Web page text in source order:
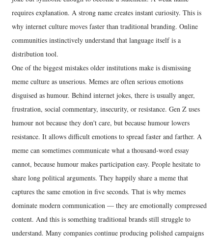
requires explanation. A strong name creates instant curiosity. This is
why internet culture moves faster than traditional branding. Online
communities instinctively understand that language itself is a
distribution tool.
One of the biggest mistakes older institutions make is dismissing
meme culture as unserious. Memes are often serious emotions
disguised as humour. Behind internet jokes, there is usually anger,
frustration, social commentary, insecurity, or resistance. Gen Z uses
humour not because they don't care, but because humour lowers
resistance. It allows difficult emotions to spread faster and farther. A
meme can sometimes communicate what a thousand-word essay
cannot, because humour makes participation easy. People hesitate to
share long political arguments. They happily share a meme that
captures the same emotion in five seconds. That is why memes
dominate modern communication — they are emotionally compressed
content. And this is something traditional brands still struggle to
understand. Many companies continue producing polished campaigns